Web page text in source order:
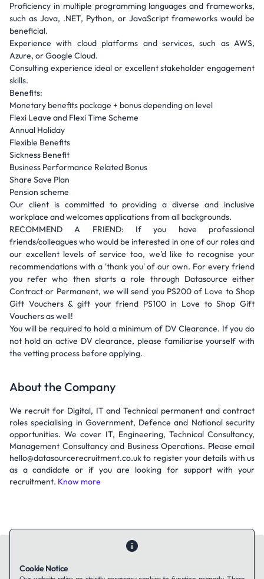
Proficiency in multiple programming languages and frameworks,
such as Java, .NET, Python, or JavaScript frameworks would be
beneficial.
Experience with cloud platforms and services, such as AWS,
Azure, or Google Cloud.
Consulting experience ideal or excellent stakeholder engagement
skills.
Benefits:
Monetary benefits package + bonus depending on level
Flexi Leave and Flexi Time Scheme
Annual Holiday
Flexible Benefits
Sickness Benefit
Business Performance Related Bonus
Share Save Plan
Pension scheme
Our client is committed to providing a diverse and inclusive
workplace and welcomes applications from all backgrounds.
RECOMMEND A FRIEND: If you have professional
friends/colleagues who would be interested in one of our roles and
our excellent levels of service too, we'd like to recognise your
recommendations with a 'thank you' of our own. For every friend
you refer who then starts a role through Datasource either
Contract or Permanent, we will send you PS200 of Love to Shop
Gift Vouchers & gift your friend PS100 in Love to Shop Gift
Vouchers as well!
You will be required to hold a minimum of DV Clearance. If you do
not hold an active DV clearance, please familiarise yourself with
the vetting process before applying.
About the Company
We recruit for Digital, IT and Technical permanent and contract
roles specialising in Government, Defence and National security
opportunities. We cover IT, Engineering, Technical Consultancy,
Management Consultancy and Business Operations. Please email
hello@datasourcerecruitment.co.uk to register your details with us
as a candidate or if you are looking for support with your
recruitment. Know more
Cookie Notice